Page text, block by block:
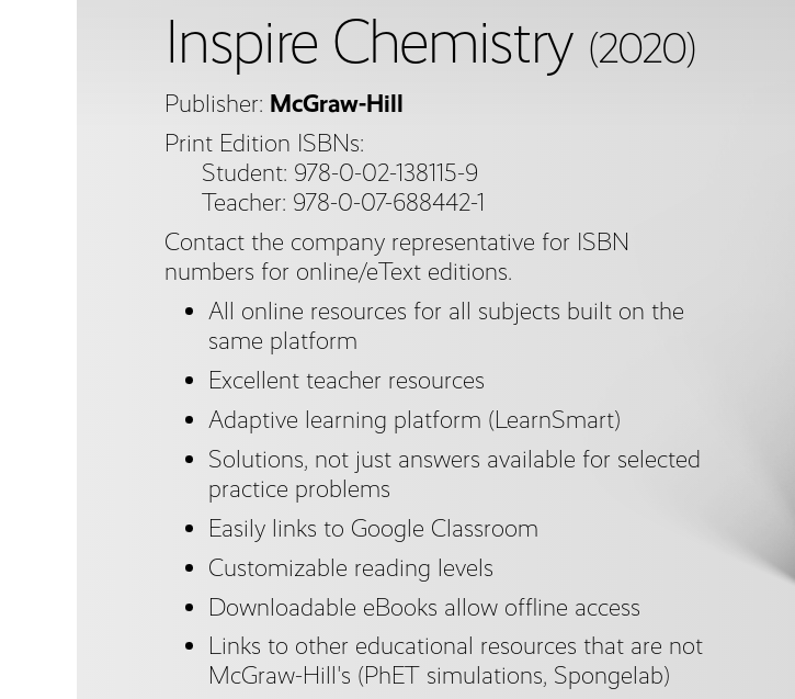
Inspire Chemistry (2020)
Publisher: McGraw-Hill
Print Edition ISBNs:
Student: 978-0-02-138115-9
Teacher: 978-0-07-688442-1
Contact the company representative for ISBN
numbers for online/eText editions.
All online resources for all subjects built on the
same platform
Excellent teacher resources
Adaptive learning platform (LearnSmart)
Solutions, not just answers available for selected
practice problems
Easily links to Google Classroom
Customizable reading levels
Downloadable eBooks allow offline access
Links to other educational resources that are not
McGraw-Hill's (PhET simulations, Spongelab)